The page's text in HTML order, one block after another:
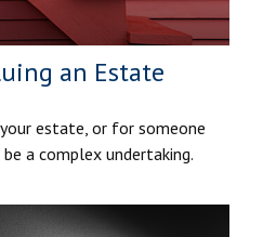
an Estate
estate, or for someone
a complex undertaking.